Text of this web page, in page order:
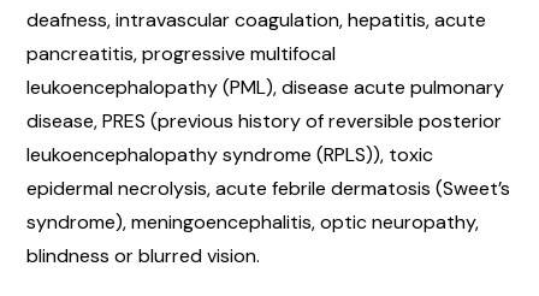
deafness, intravascular coagulation, hepatitis, acute
pancreatitis, progressive multifocal
leukoencephalopathy (PML), disease acute pulmonary
disease, PRES (previous history of reversible posterior
leukoencephalopathy syndrome (RPLS)), toxic
epidermal necrolysis, acute febrile dermatosis (Sweet’s
syndrome), meningoencephalitis, optic neuropathy,
blindness or blurred vision.